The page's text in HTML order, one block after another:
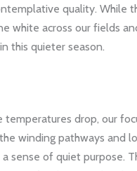
quality. While
white across our fields
this quieter season.
drop, our
winding pathways and
sense of quiet purpose.